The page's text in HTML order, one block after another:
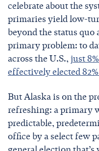
celebrate about the
primaries yield low-
beyond the status quo
primary problem: to
across the U.S., just
effectively elected
But Alaska is on the
refreshing: a primary
predictable,
office by a select few